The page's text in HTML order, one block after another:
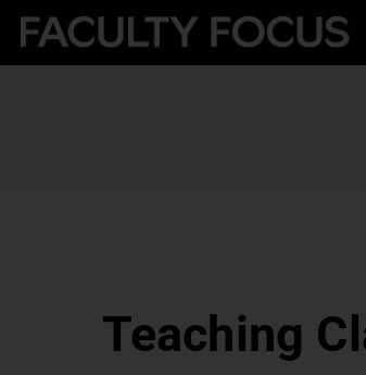
Teaching